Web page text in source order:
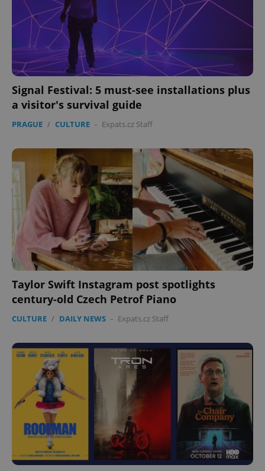
Signal Festival: 5 must-see installations plus
a visitor's survival guide
PRAGUE / CULTURE - Expats.cz Staff
Taylor Swift Instagram post spotlights
century-old Czech Petrof Piano
CULTURE / DAILY NEWS - Expats.cz Staff